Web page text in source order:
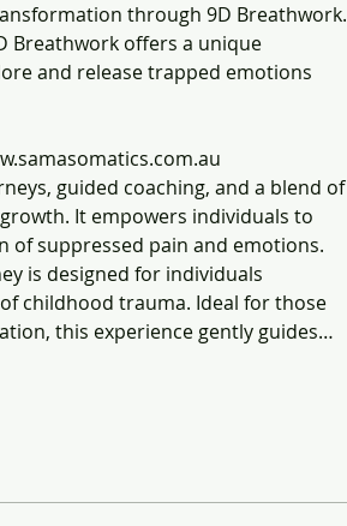
through 9D Breathwork.
Breathwork offers a unique
and release trapped emotions
guided coaching, and a blend of
It empowers individuals to
of suppressed pain and emotions.
is designed for individuals
childhood trauma. Ideal for those
this experience gently guides…